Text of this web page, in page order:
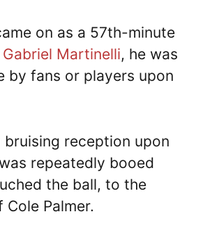
on as a 57th-minute
Gabriel Martinelli, he was
by fans or players upon
bruising reception upon
repeatedly booed
the ball, to the
Cole Palmer.